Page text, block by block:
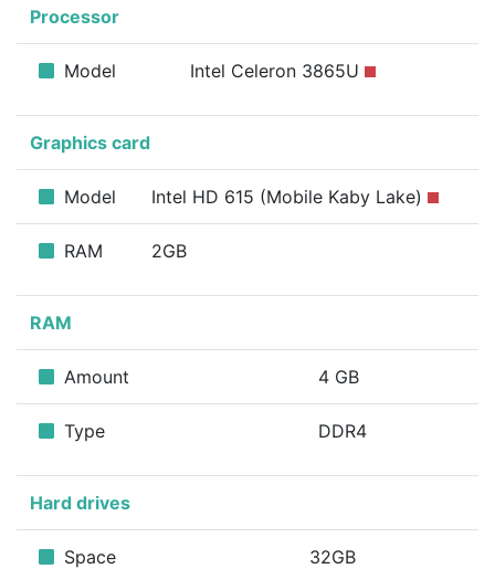
Processor
Model Intel Celeron 3865U
Graphics card
Model Intel HD 615 (Mobile Kaby Lake)
RAM 2GB
RAM
Amount 4 GB
Type DDR4
Hard drives
Space 32GB